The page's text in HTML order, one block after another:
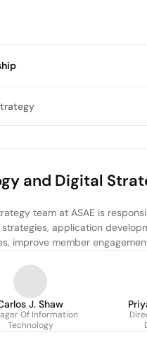
and Digital
team at ASAE is
application
improve member
J. Shaw
Of Information
Technology